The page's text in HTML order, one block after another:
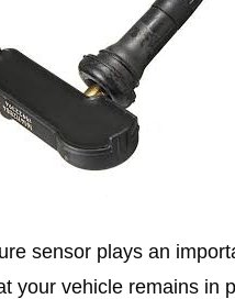
sensor plays an
your vehicle remains in